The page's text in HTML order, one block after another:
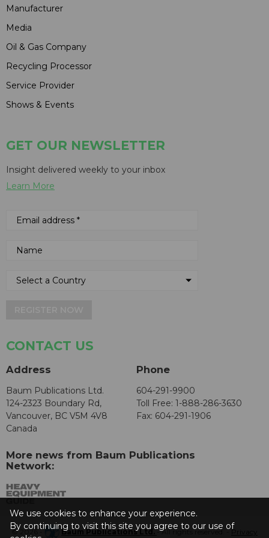
Manufacturer
Media
Oil & Gas Company
Recycling Processor
Service Provider
Shows & Events
GET OUR NEWSLETTER
Insight delivered weekly to your inbox
Learn More
CONTACT US
Address
Baum Publications Ltd.
124-2323 Boundary Rd,
Vancouver, BC V5M 4V8
Canada
Phone
604-291-9900
Toll Free: 1-888-286-3630
Fax: 604-291-1906
More news from Baum Publications
Network:
© 2026 - Baum Publications Ltd.- All rights reserved. - Privacy
We use cookies to enhance your experience.
By continuing to visit this site you agree to our use of